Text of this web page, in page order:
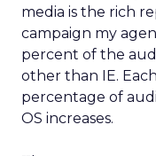
media is the rich
campaign my
percent of the
other than IE.
percentage of
OS increases.